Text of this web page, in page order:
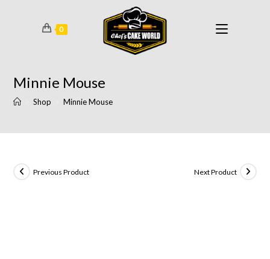
0
Minnie Mouse
Shop Minnie Mouse
Previous Product Next Product